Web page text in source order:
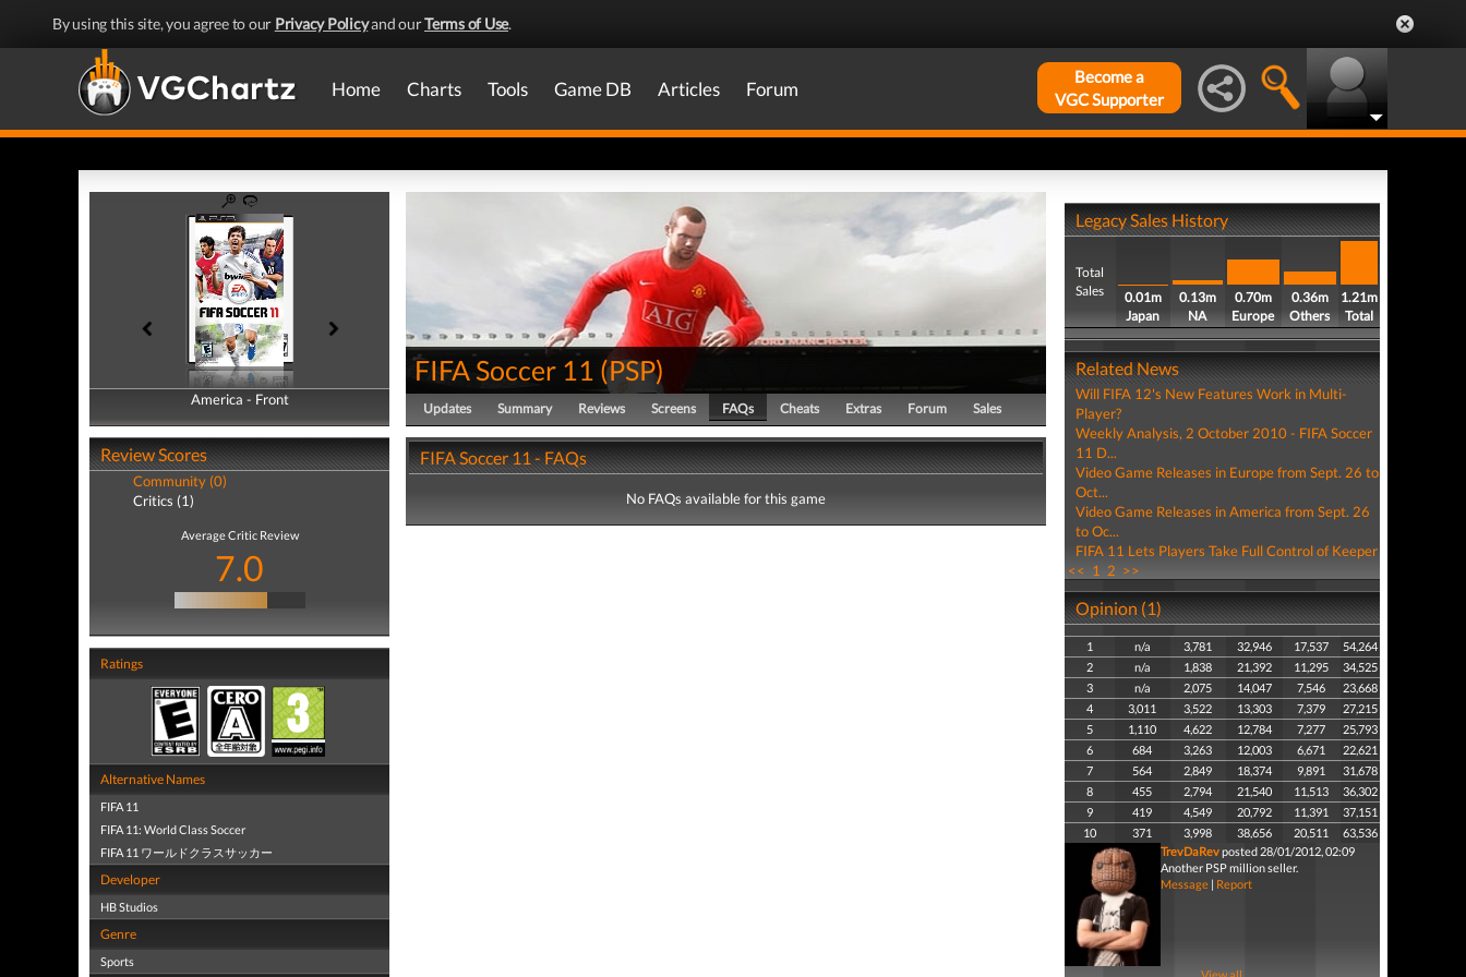
By using this site, you agree to our Privacy Policyand ourTerms of Use.
Home Charts Tools Game DB Articles Forum
Become a
VGC Supporter
America - Front
America - Back
Review Scores
Community (0)
Critics (1)
Average Critic Review
7.0
Ratings
Alternative Names
FIFA 11
FIFA 11: World Class Soccer
FIFA 11 ワールドクラスサッカー
Developer
HB Studios
Genre
Sports
FIFA Soccer 11 (PSP)
Updates Summary Reviews Screens FAQs Cheats Extras Forum Sales
FIFA Soccer 11 - FAQs
No FAQs available for this game
Legacy Sales History
Total
Sales
0.01m
Japan
0.13m
NA
0.70m
Europe
0.36m
Others
1.21m
Total
Related News
Will FIFA 12's New Features Work in Multi-
Player?
Weekly Analysis, 2 October 2010 - FIFA Soccer
11 D...
Video Game Releases in Europe from Sept. 26 to
Oct...
Video Game Releases in America from Sept. 26
to Oc...
FIFA 11 Lets Players Take Full Control of Keeper
<< 1 2 >>
Opinion (1)
1 n/a 3,781 32,946 17,537
54,264
2
n/a 1,838 21,392 11,295
34,525
3
n/a 2,075 14,047 7,546
23,668
4
3,011 3,522 13,303 7,379
27,215
5
1,110 4,622 12,784 7,277
25,793
6
684 3,263 12,003 6,671
22,621
7
564 2,849 18,374 9,891
31,678
8
455 2,794 21,540 11,513
36,302
9
419 4,549 20,792 11,391
37,151
10
371 3,998 38,656 20,511
63,536
TrevDaRevposted 28/01/2012, 02:09
Another PSP million seller.
Message| Report